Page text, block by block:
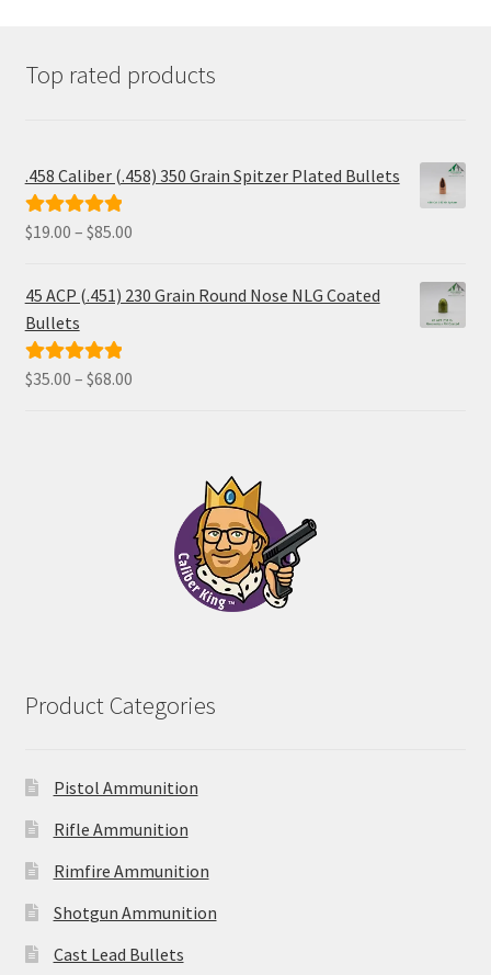
Top rated products
.458 Caliber (.458) 350 Grain Spitzer Plated Bullets
Rated5.00
$19.00 – $85.00Price
$19.00
45 ACP (.451) 230 Grain Round Nose NLG Coated
Bullets
Rated5.00
$35.00 – $68.00Price
Product Categories
Pistol Ammunition
Rifle Ammunition
Rimfire Ammunition
Shotgun Ammunition
Cast Lead Bullets